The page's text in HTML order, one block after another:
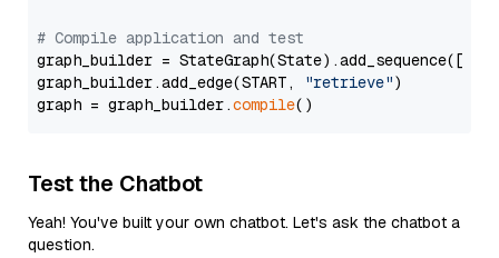
# Compile application and test
graph_builder =
graph_builder.add_edge(START,
"retrieve")
graph = graph_builder.compile
Test the Chatbot
Yeah! You've built your own chatbot. Let's ask the chatbot a
question.